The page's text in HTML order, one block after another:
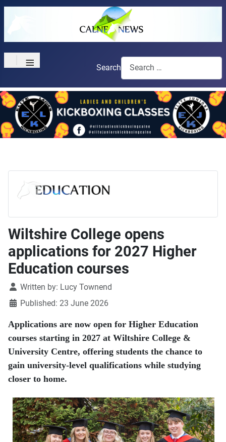
≡ Search
Wiltshire College opens
applications for 2027 Higher
Education courses
DetailsWritten by: Lucy Townend
Published: 23 June 2026
Applications are now open for Higher Education
courses starting in 2027 at Wiltshire College &
University Centre, offering students the chance to
gain university-level qualifications while studying
closer to home.